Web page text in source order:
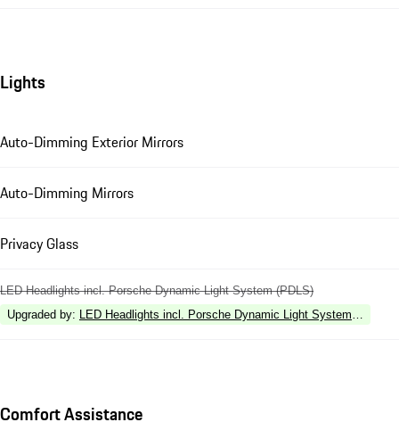
Lights
Auto-Dimming Exterior Mirrors
Auto-Dimming Mirrors
Privacy Glass
LED Headlights incl. Porsche Dynamic Light System (PDLS)
Upgraded by: LED Headlights incl. Porsche Dynamic Light System Plus
Comfort Assistance